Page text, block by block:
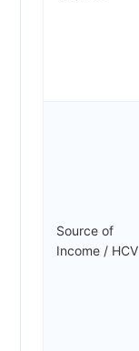
Source of
Income / HCV